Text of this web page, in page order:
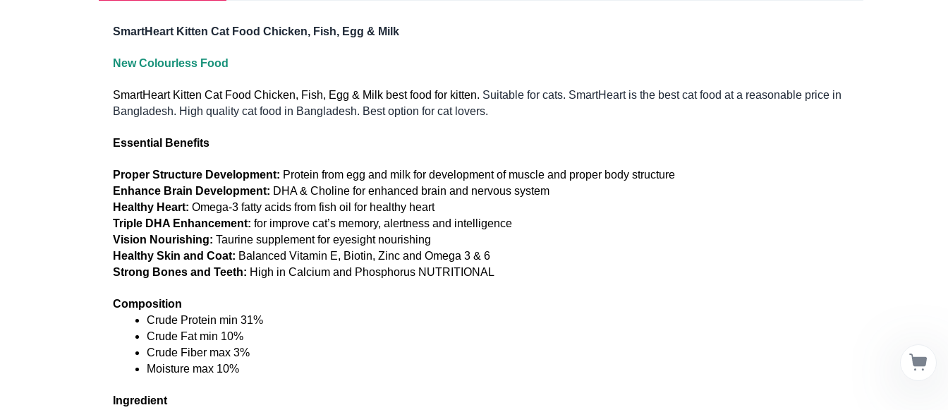
SmartHeart Kitten Cat Food Chicken, Fish, Egg & Milk
New Colourless Food
SmartHeart Kitten Cat Food Chicken, Fish, Egg & Milk best food for kitten. Suitable for cats. SmartHeart is the best cat food at a reasonable price in
Bangladesh. High quality cat food in Bangladesh. Best option for cat lovers.
Essential Benefits
Proper Structure Development: Protein from egg and milk for development of muscle and proper body structure
Enhance Brain Development: DHA & Choline for enhanced brain and nervous system
Healthy Heart: Omega-3 fatty acids from fish oil for healthy heart
Triple DHA Enhancement: for improve cat’s memory, alertness and intelligence
Vision Nourishing: Taurine supplement for eyesight nourishing
Healthy Skin and Coat: Balanced Vitamin E, Biotin, Zinc and Omega 3 & 6
Strong Bones and Teeth: High in Calcium and Phosphorus NUTRITIONAL
Composition
Crude Protein min 31%
Crude Fat min 10%
Crude Fiber max 3%
Moisture max 10%
Ingredient